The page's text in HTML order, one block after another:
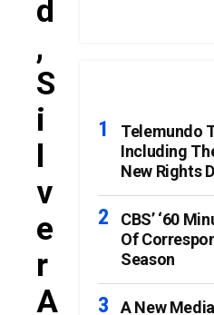
D
,
S
I
L
V
E
R
A
Telemundo
Including
New Rights
CBS’ ‘60
Of
Season
A New